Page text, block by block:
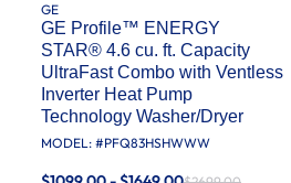
GE
GE Profile™ ENERGY
STAR® 4.6 cu. ft. Capacity
UltraFast Combo with Ventless
Inverter Heat Pump
Technology Washer/Dryer
MODEL: #PFQ83HSHWWW